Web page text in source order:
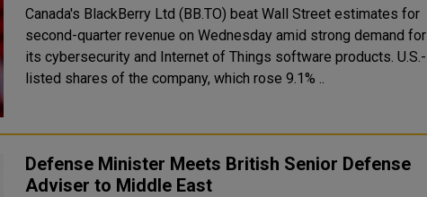
Canada's BlackBerry Ltd (BB.TO) beat Wall Street estimates for
second-quarter revenue on Wednesday amid strong demand for
its cybersecurity and Internet of Things software products. U.S.-
listed shares of the company, which rose 9.1% ..
Defense Minister Meets British Senior Defense
Adviser to Middle East